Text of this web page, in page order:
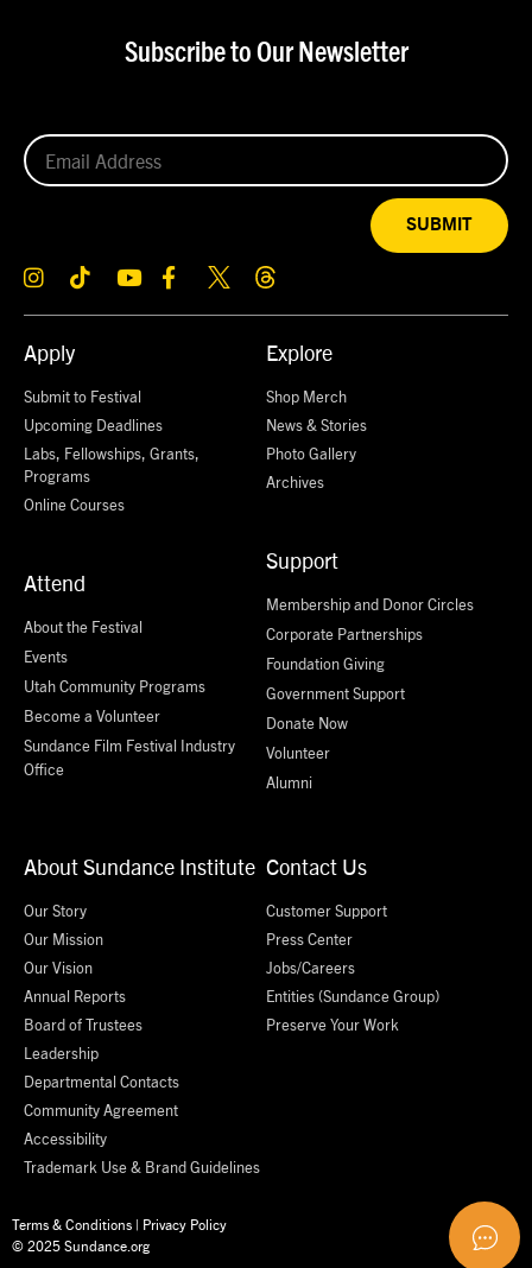
Apply
Submit to Festival
Upcoming Deadlines
Labs, Fellowships, Grants,
Programs
Online Courses
Attend
About the Festival
Events
Utah Community Programs
Become a Volunteer
Sundance Film Festival Industry
Office
Explore
Shop Merch
News & Stories
Photo Gallery
Archives
Support
Membership and Donor Circles
Corporate Partnerships
Foundation Giving
Government Support
Donate Now
Volunteer
Alumni
About Sundance Institute
Our Story
Our Mission
Our Vision
Annual Reports
Board of Trustees
Leadership
Departmental Contacts
Community Agreement
Accessibility
Trademark Use & Brand Guidelines
Contact Us
Customer Support
Press Center
Jobs/Careers
Entities (Sundance Group)
Preserve Your Work
Subscribe to Our Newsletter
SUBMIT
Terms & Conditions | Privacy Policy
© 2025 Sundance.org